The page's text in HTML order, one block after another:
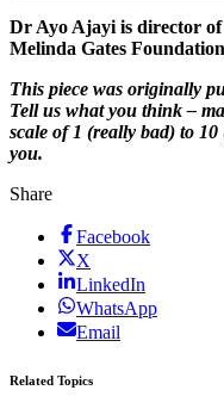
Dr Ayo Ajayi is director
Melinda Gates
This piece was originally
Tell us what you think –
scale of 1 (really bad) to
you.
Share
Facebook
X
LinkedIn
WhatsApp
Email
Related Topics